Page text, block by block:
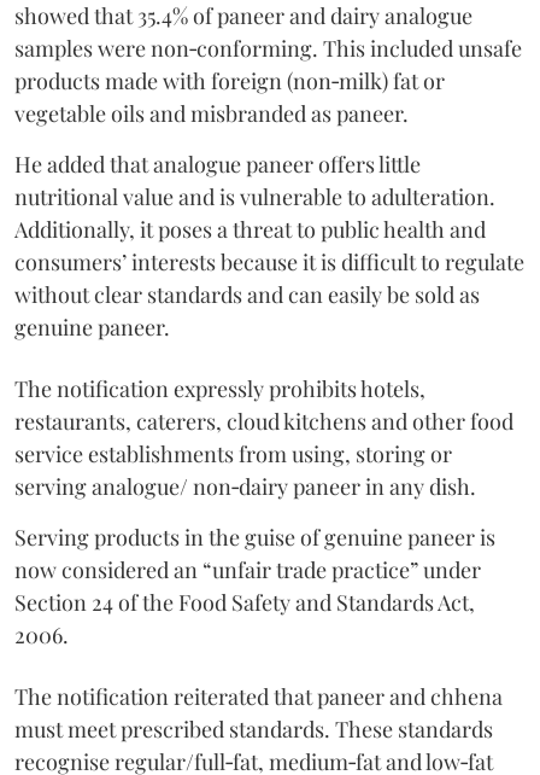
showed that 35.4% of paneer and dairy analogue
samples were non‑conforming. This included unsafe
products made with foreign (non‑milk) fat or
vegetable oils and misbranded as paneer.
He added that analogue paneer offers little
nutritional value and is vulnerable to adulteration.
Additionally, it poses a threat to public health and
consumers’ interests because it is difficult to regulate
without clear standards and can easily be sold as
genuine paneer.
The notification expressly prohibits hotels,
restaurants, caterers, cloud kitchens and other food
service establishments from using, storing or
serving analogue/ non‑dairy paneer in any dish.
Serving products in the guise of genuine paneer is
now considered an “unfair trade practice” under
Section 24 of the Food Safety and Standards Act,
2006.
The notification reiterated that paneer and chhena
must meet prescribed standards. These standards
recognise regular/full‑fat, medium‑fat and low‑fat